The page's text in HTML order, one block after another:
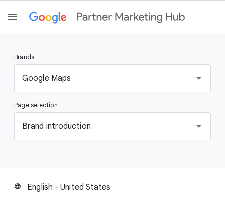
Brands
e
l
e
t
a
Google Maps
Page selection
e
l
Brand introduction
language English - United States